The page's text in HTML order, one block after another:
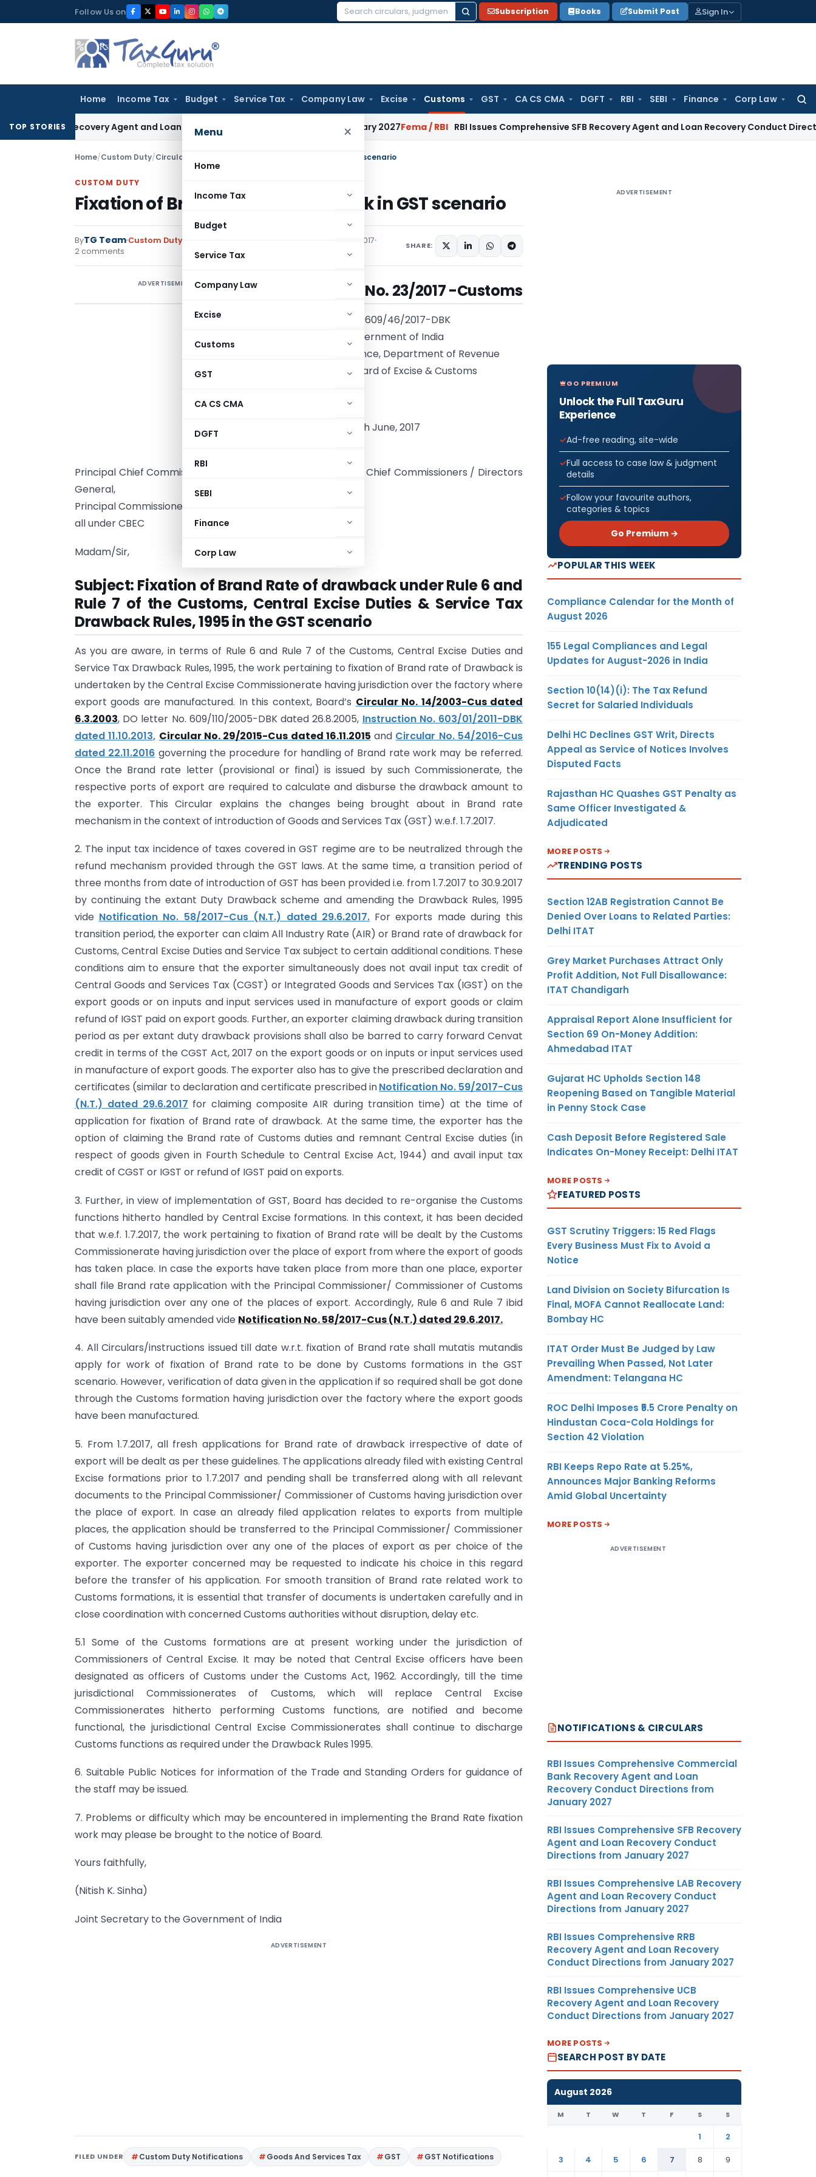
to
Follow Us on
Search
Subscription Books Submit Post Sign In
Home Income Tax Budget Service Tax Company Law Excise Customs GST CA CS CMA DGFT RBI SEBI Finance Corp Law
for:
Menu ×
Home
Income Tax
Budget
Service Tax
Company Law
Excise
Customs
GST
CA CS CMA
DGFT
RBI
SEBI
Finance
Corp Law
TOP STORIES
Recovery Agent and Loan Recovery Conduct Directions from January 2027 Fema / RBI RBI Issues Comprehensive SFB Recovery Agent and Loan Recovery Conduct Directions
Home/Custom Duty/Circulars Fixation of Brand Rate of drawback in GST scenario
CUSTOM DUTY
Fixation of Brand Rate of drawback in GST scenario
ByTG Team Custom Duty
June 30, 2017
2 comments
SHARE:
ADVERTISEMENT Circular No. 23/2017 -Customs
F. No. 609/46/2017-DBK
Government of India
Ministry of Finance, Department of Revenue
Central Board of Excise & Customs
New Delhi, dated 30th June, 2017
Principal Chief Commissioners / Principal Directors General, Chief Commissioners / Directors
General,
Principal Commissioners / Commissioners,
all under CBEC
Madam/Sir,
Subject: Fixation of Brand Rate of drawback under Rule 6 and
Rule 7 of the Customs, Central Excise Duties & Service Tax
Drawback Rules, 1995 in the GST scenario
As you are aware, in terms of Rule 6 and Rule 7 of the Customs, Central Excise Duties and
Service Tax Drawback Rules, 1995, the work pertaining to fixation of Brand rate of Drawback is
undertaken by the Central Excise Commissionerate having jurisdiction over the factory where
export goods are manufactured. In this context, Board’s Circular No. 14/2003-Cus dated
6.3.2003, DO letter No. 609/110/2005-DBK dated 26.8.2005, Instruction No. 603/01/2011-DBK
dated 11.10.2013, Circular No. 29/2015-Cus dated 16.11.2015 and Circular No. 54/2016-Cus
dated 22.11.2016 governing the procedure for handling of Brand rate work may be referred.
Once the Brand rate letter (provisional or final) is issued by such Commissionerate, the
respective ports of export are required to calculate and disburse the drawback amount to
the exporter. This Circular explains the changes being brought about in Brand rate
mechanism in the context of introduction of Goods and Services Tax (GST) w.e.f. 1.7.2017.
2. The input tax incidence of taxes covered in GST regime are to be neutralized through the
refund mechanism provided through the GST laws. At the same time, a transition period of
three months from date of introduction of GST has been provided i.e. from 1.7.2017 to 30.9.2017
by continuing the extant Duty Drawback scheme and amending the Drawback Rules, 1995
vide Notification No. 58/2017-Cus (N.T.) dated 29.6.2017. For exports made during this
transition period, the exporter can claim All Industry Rate (AIR) or Brand rate of drawback for
Customs, Central Excise Duties and Service Tax subject to certain additional conditions. These
conditions aim to ensure that the exporter simultaneously does not avail input tax credit of
Central Goods and Services Tax (CGST) or Integrated Goods and Services Tax (IGST) on the
export goods or on inputs and input services used in manufacture of export goods or claim
refund of IGST paid on export goods. Further, an exporter claiming drawback during transition
period as per extant duty drawback provisions shall also be barred to carry forward Cenvat
credit in terms of the CGST Act, 2017 on the export goods or on inputs or input services used
in manufacture of export goods. The exporter also has to give the prescribed declaration and
certificates (similar to declaration and certificate prescribed inNotification No. 59/2017-Cus
(N.T.) dated 29.6.2017 for claiming composite AIR during transition time) at the time of
application for fixation of Brand rate of drawback. At the same time, the exporter has the
option of claiming the Brand rate of Customs duties and remnant Central Excise duties (in
respect of goods given in Fourth Schedule to Central Excise Act, 1944) and avail input tax
credit of CGST or IGST or refund of IGST paid on exports.
3. Further, in view of implementation of GST, Board has decided to re-organise the Customs
functions hitherto handled by Central Excise formations. In this context, it has been decided
that w.e.f. 1.7.2017, the work pertaining to fixation of Brand rate will be dealt by the Customs
Commissionerate having jurisdiction over the place of export from where the export of goods
has taken place. In case the exports have taken place from more than one place, exporter
shall file Brand rate application with the Principal Commissioner/ Commissioner of Customs
having jurisdiction over any one of the places of export. Accordingly, Rule 6 and Rule 7 ibid
have been suitably amended vide Notification No. 58/2017-Cus (N.T.) dated 29.6.2017.
4. All Circulars/instructions issued till date w.r.t. fixation of Brand rate shall mutatis mutandis
apply for work of fixation of Brand rate to be done by Customs formations in the GST
scenario. However, verification of data given in the application if so required shall be got done
through the Customs formation having jurisdiction over the factory where the export goods
have been manufactured.
5. From 1.7.2017, all fresh applications for Brand rate of drawback irrespective of date of
export will be dealt as per these guidelines. The applications already filed with existing Central
Excise formations prior to 1.7.2017 and pending shall be transferred along with all relevant
documents to the Principal Commissioner/ Commissioner of Customs having jurisdiction over
the place of export. In case an already filed application relates to exports from multiple
places, the application should be transferred to the Principal Commissioner/ Commissioner
of Customs having jurisdiction over any one of the places of export as per choice of the
exporter. The exporter concerned may be requested to indicate his choice in this regard
before the transfer of his application. For smooth transition of Brand rate related work to
Customs formations, it is essential that transfer of documents is undertaken carefully and in
close coordination with concerned Customs authorities without disruption, delay etc.
5.1 Some of the Customs formations are at present working under the jurisdiction of
Commissioners of Central Excise. It may be noted that Central Excise officers have been
designated as officers of Customs under the Customs Act, 1962. Accordingly, till the time
jurisdictional Commissionerates of Customs, which will replace Central Excise
Commissionerates hitherto performing Customs functions, are notified and become
functional, the jurisdictional Central Excise Commissionerates shall continue to discharge
Customs functions as required under the Drawback Rules 1995.
6. Suitable Public Notices for information of the Trade and Standing Orders for guidance of
the staff may be issued.
7. Problems or difficulty which may be encountered in implementing the Brand Rate fixation
work may please be brought to the notice of Board.
Yours faithfully,
(Nitish K. Sinha)
Joint Secretary to the Government of India
ADVERTISEMENT
FILED UNDER Custom Duty Notifications Goods And Services Tax GST GST Notifications
ADVERTISEMENT
GO PREMIUM
Unlock the Full TaxGuru
Experience
Ad-free reading, site-wide
Full access to case law & judgment
details
Follow your favourite authors,
categories & topics
Go Premium →
POPULAR THIS WEEK
Compliance Calendar for the Month of
August 2026
155 Legal Compliances and Legal
Updates for August-2026 in India
Section 10(14)(i): The Tax Refund
Secret for Salaried Individuals
Delhi HC Declines GST Writ, Directs
Appeal as Service of Notices Involves
Disputed Facts
Rajasthan HC Quashes GST Penalty as
Same Officer Investigated &
Adjudicated
MORE POSTS
TRENDING POSTS
Section 12AB Registration Cannot Be
Denied Over Loans to Related Parties:
Delhi ITAT
Grey Market Purchases Attract Only
Profit Addition, Not Full Disallowance:
ITAT Chandigarh
Appraisal Report Alone Insufficient for
Section 69 On-Money Addition:
Ahmedabad ITAT
Gujarat HC Upholds Section 148
Reopening Based on Tangible Material
in Penny Stock Case
Cash Deposit Before Registered Sale
Indicates On-Money Receipt: Delhi ITAT
MORE POSTS
FEATURED POSTS
GST Scrutiny Triggers: 15 Red Flags
Every Business Must Fix to Avoid a
Notice
Land Division on Society Bifurcation Is
Final, MOFA Cannot Reallocate Land:
Bombay HC
ITAT Order Must Be Judged by Law
Prevailing When Passed, Not Later
Amendment: Telangana HC
ROC Delhi Imposes ₹5.5 Crore Penalty on
Hindustan Coca-Cola Holdings for
Section 42 Violation
RBI Keeps Repo Rate at 5.25%,
Announces Major Banking Reforms
Amid Global Uncertainty
MORE POSTS
ADVERTISEMENT
NOTIFICATIONS & CIRCULARS
RBI Issues Comprehensive Commercial
Bank Recovery Agent and Loan
Recovery Conduct Directions from
January 2027
RBI Issues Comprehensive SFB Recovery
Agent and Loan Recovery Conduct
Directions from January 2027
RBI Issues Comprehensive LAB Recovery
Agent and Loan Recovery Conduct
Directions from January 2027
RBI Issues Comprehensive RRB
Recovery Agent and Loan Recovery
Conduct Directions from January 2027
RBI Issues Comprehensive UCB
Recovery Agent and Loan Recovery
Conduct Directions from January 2027
MORE POSTS
SEARCH POST BY DATE
August 2026
M T W T F S S
1
2
3
4 5 6 7 8
9